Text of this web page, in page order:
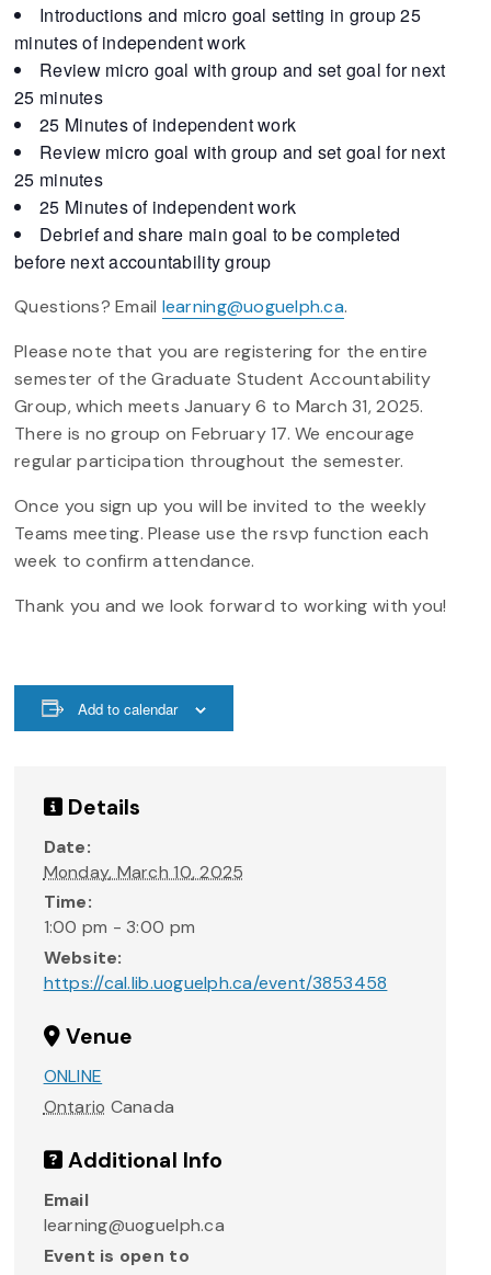
Introductions and micro goal setting in group 25
minutes of independent work
Review micro goal with group and set goal for next
25 minutes
25 Minutes of independent work
Review micro goal with group and set goal for next
25 minutes
25 Minutes of independent work
Debrief and share main goal to be completed
before next accountability group
Questions? Email learning@uoguelph.ca.
Please note that you are registering for the entire
semester of the Graduate Student Accountability
Group, which meets January 6 to March 31, 2025.
There is no group on February 17. We encourage
regular participation throughout the semester.
Once you sign up you will be invited to the weekly
Teams meeting. Please use the rsvp function each
week to confirm attendance.
Thank you and we look forward to working with you!
Add to calendar
Details
Date:
Monday, March 10, 2025
Time:
1:00 pm - 3:00 pm
Website:
https://cal.lib.uoguelph.ca/event/3853458
Venue
ONLINE
Ontario Canada
Additional Info
Email
learning@uoguelph.ca
Event is open to